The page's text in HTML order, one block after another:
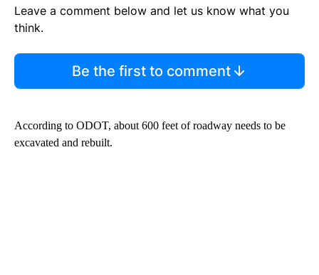
Leave a comment below and let us know what you
think.
Be the first to comment
According to ODOT, about 600 feet of roadway needs to be
excavated and rebuilt.